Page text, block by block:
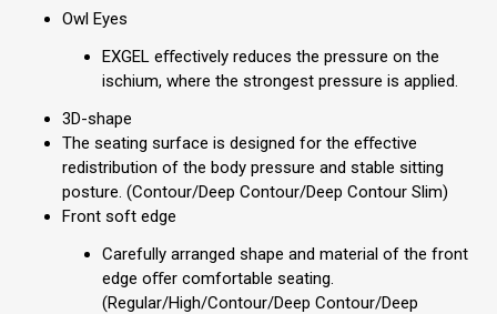
Owl Eyes
EXGEL eﬀectively reduces the pressure on the
ischium, where the strongest pressure is applied.
3D-shape
The seating surface is designed for the eﬀective
redistribution of the body pressure and stable sitting
posture. (Contour/Deep Contour/Deep Contour Slim)
Front soft edge
Carefully arranged shape and material of the front
edge oﬀer comfortable seating.
(Regular/High/Contour/Deep Contour/Deep